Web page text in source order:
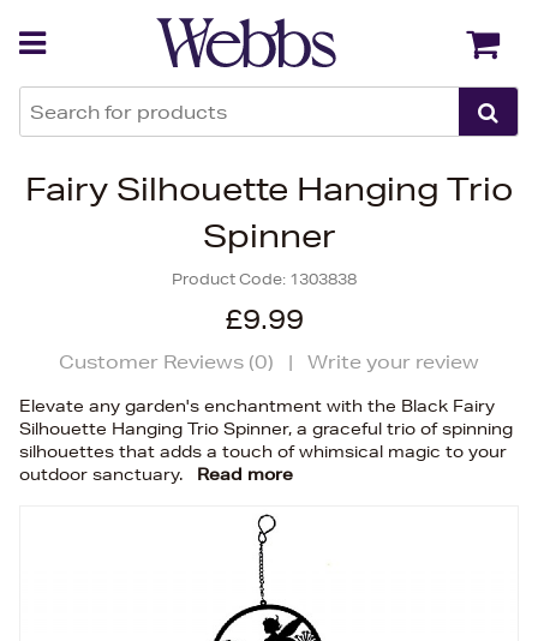
Fairy Silhouette Hanging Trio
Spinner
Product Code: 1303838
£9.99
Customer Reviews (0) | Write your review
Elevate any garden's enchantment with the Black Fairy
Silhouette Hanging Trio Spinner, a graceful trio of spinning
silhouettes that adds a touch of whimsical magic to your
outdoor sanctuary.
Read more
Back Back